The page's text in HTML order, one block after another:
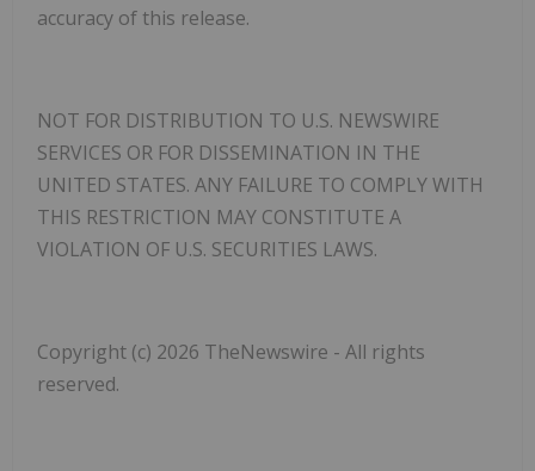
accuracy of this release.
NOT FOR DISTRIBUTION TO U.S. NEWSWIRE
SERVICES OR FOR DISSEMINATION IN THE
UNITED STATES. ANY FAILURE TO COMPLY WITH
THIS RESTRICTION MAY CONSTITUTE A
VIOLATION OF U.S. SECURITIES LAWS.
Copyright (c) 2026 TheNewswire - All rights
reserved.